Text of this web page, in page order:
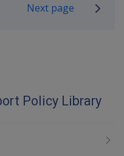
Next page
Policy Library